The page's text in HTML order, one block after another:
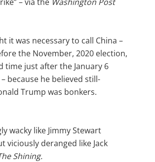
it was necessary to call China –
the November, 2020 election,
time just after the January 6
because he believed still-
Trump was bonkers.
wacky like Jimmy Stewart
viciously deranged like Jack
Shining.